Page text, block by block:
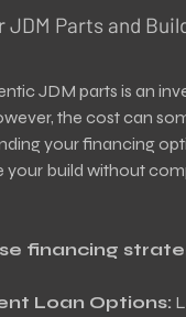
JDM Parts and
JDM parts is an
the cost can
your financing
your build without
financing
Loan Options: